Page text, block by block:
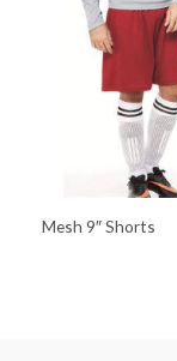
Mesh 9″ Shorts